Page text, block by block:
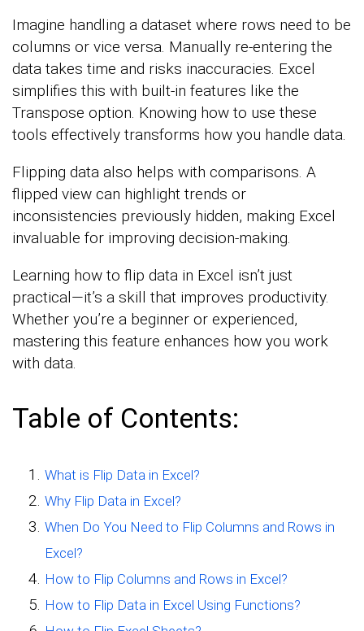
Imagine handling a dataset where rows need to be
columns or vice versa. Manually re-entering the
data takes time and risks inaccuracies. Excel
simplifies this with built-in features like the
Transpose option. Knowing how to use these
tools effectively transforms how you handle data.
Flipping data also helps with comparisons. A
flipped view can highlight trends or
inconsistencies previously hidden, making Excel
invaluable for improving decision-making.
Learning how to flip data in Excel isn’t just
practical—it’s a skill that improves productivity.
Whether you’re a beginner or experienced,
mastering this feature enhances how you work
with data.
Table of Contents:
What is Flip Data in Excel?
Why Flip Data in Excel?
When Do You Need to Flip Columns and Rows in
Excel?
How to Flip Columns and Rows in Excel?
How to Flip Data in Excel Using Functions?